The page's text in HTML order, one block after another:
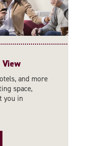
View
and more
space,
you in